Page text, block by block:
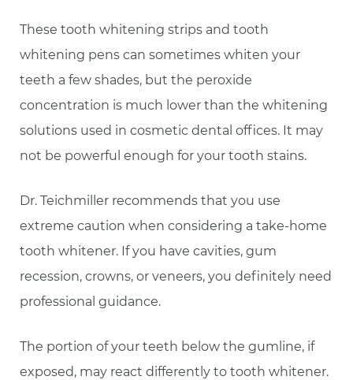
These tooth whitening strips and tooth
whitening pens can sometimes whiten your
teeth a few shades, but the peroxide
concentration is much lower than the whitening
solutions used in cosmetic dental offices. It may
not be powerful enough for your tooth stains.
Dr. Teichmiller recommends that you use
extreme caution when considering a take-home
tooth whitener. If you have cavities, gum
recession, crowns, or veneers, you definitely need
professional guidance.
The portion of your teeth below the gumline, if
exposed, may react differently to tooth whitener.